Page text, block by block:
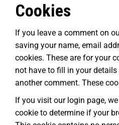
Cookies
If you leave a comment on
saving your name, email
cookies. These are for your
not have to fill in your
another comment. These
If you visit our login page,
cookie to determine if your